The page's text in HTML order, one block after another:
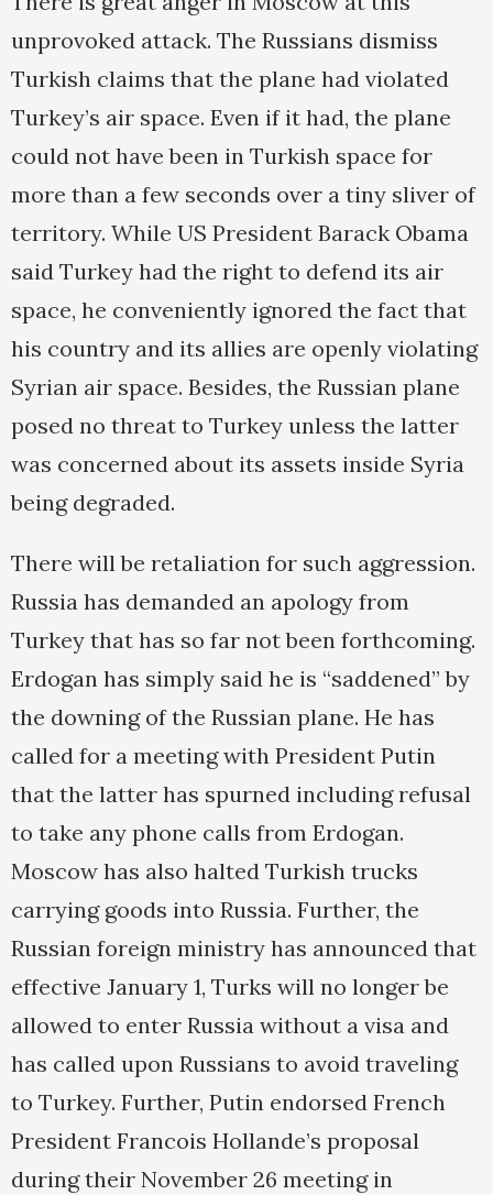
unprovoked attack. The Russians dismiss
Turkish claims that the plane had violated
Turkey’s air space. Even if it had, the plane
could not have been in Turkish space for
more than a few seconds over a tiny sliver of
territory. While US President Barack Obama
said Turkey had the right to defend its air
space, he conveniently ignored the fact that
his country and its allies are openly violating
Syrian air space. Besides, the Russian plane
posed no threat to Turkey unless the latter
was concerned about its assets inside Syria
being degraded.
There will be retaliation for such aggression.
Russia has demanded an apology from
Turkey that has so far not been forthcoming.
Erdogan has simply said he is “saddened” by
the downing of the Russian plane. He has
called for a meeting with President Putin
that the latter has spurned including refusal
to take any phone calls from Erdogan.
Moscow has also halted Turkish trucks
carrying goods into Russia. Further, the
Russian foreign ministry has announced that
effective January 1, Turks will no longer be
allowed to enter Russia without a visa and
has called upon Russians to avoid traveling
to Turkey. Further, Putin endorsed French
President Francois Hollande’s proposal
during their November 26 meeting in